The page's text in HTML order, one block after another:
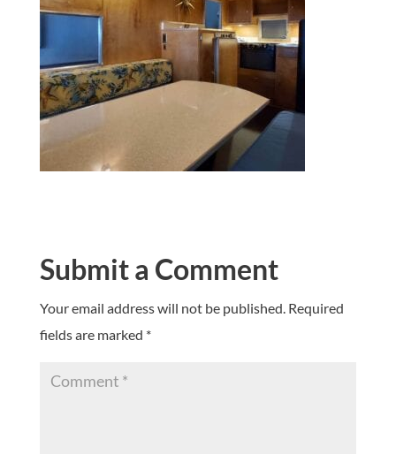
Submit a Comment
Your email address will not be published. Required
fields are marked *